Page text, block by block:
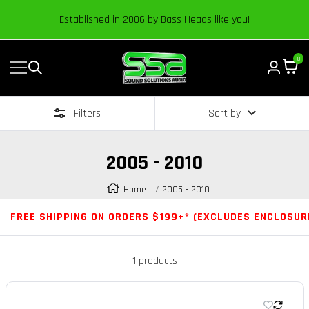
Established in 2006 by Bass Heads like you!
Navigation
Sound
Solutions
|
Car
Audio
0
Filters Sort by
2005 - 2010
Home 2005 - 2010
FREE SHIPPING ON ORDERS $199+* (EXCLUDES
1 products